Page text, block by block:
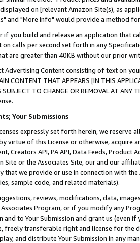
on [relevant Amazon Site(s), as
and "More info" would provide a method
if you build and release an application that
on calls per second set forth in any
are greater than 40KB without our prior
Advertising Content consisting of text on
CONTENT THAT APPEARS [IN THIS
IS SUBJECT TO CHANGE OR REMOVAL AT
Your Submissions
expressly set forth herein, we
virtue of this License or otherwise, acquire
Creators API, PA API, Data Feeds,
Site or the Associates Site, our and our
that we provide or use in connection with
sample code, and related materials).
reviews, modifications, data,
Program, or if you modify any
and to Your Submission and grant us (even
freely transferable right and license for
and distribute Your Submission in any